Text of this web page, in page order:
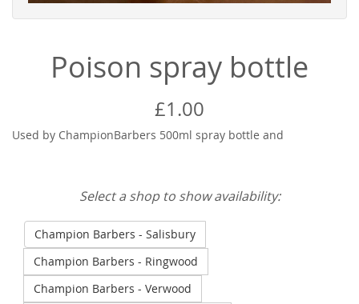
Poison spray bottle
£1.00
Used by ChampionBarbers 500ml spray bottle and
Select a shop to show availability:
Champion Barbers - Salisbury
Champion Barbers - Ringwood
Champion Barbers - Verwood